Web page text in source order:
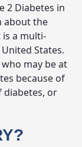
2 Diabetes in
about the
is a multi-
States.
may be at
because of
diabetes, or